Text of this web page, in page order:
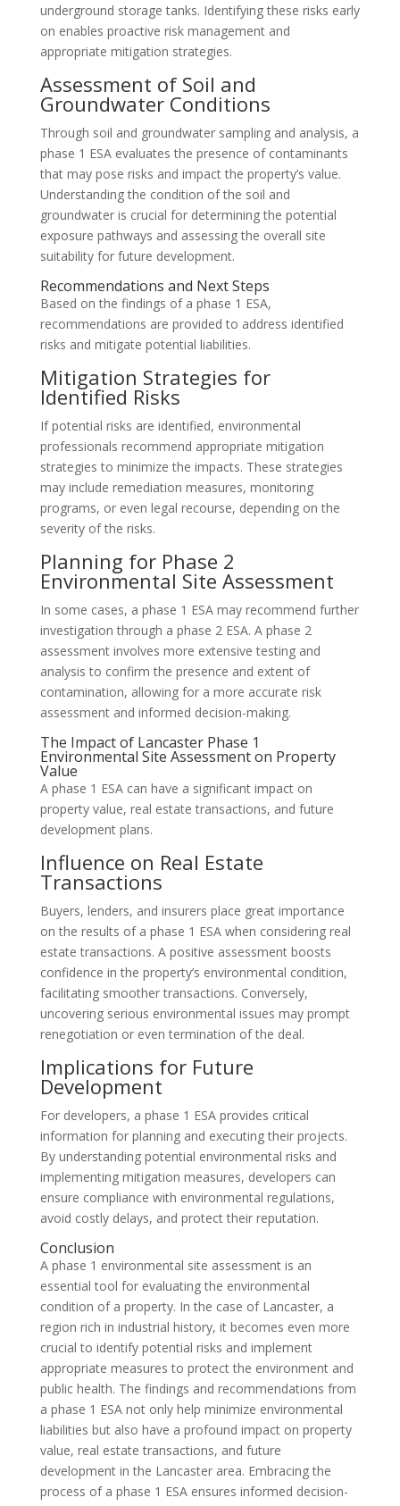
underground storage tanks. Identifying these risks early
on enables proactive risk management and
appropriate mitigation strategies.
Assessment of Soil and
Groundwater Conditions
Through soil and groundwater sampling and analysis, a
phase 1 ESA evaluates the presence of contaminants
that may pose risks and impact the property’s value.
Understanding the condition of the soil and
groundwater is crucial for determining the potential
exposure pathways and assessing the overall site
suitability for future development.
Recommendations and Next Steps
Based on the findings of a phase 1 ESA,
recommendations are provided to address identified
risks and mitigate potential liabilities.
Mitigation Strategies for
Identified Risks
If potential risks are identified, environmental
professionals recommend appropriate mitigation
strategies to minimize the impacts. These strategies
may include remediation measures, monitoring
programs, or even legal recourse, depending on the
severity of the risks.
Planning for Phase 2
Environmental Site Assessment
In some cases, a phase 1 ESA may recommend further
investigation through a phase 2 ESA. A phase 2
assessment involves more extensive testing and
analysis to confirm the presence and extent of
contamination, allowing for a more accurate risk
assessment and informed decision-making.
The Impact of Lancaster Phase 1
Environmental Site Assessment on Property
Value
A phase 1 ESA can have a significant impact on
property value, real estate transactions, and future
development plans.
Influence on Real Estate
Transactions
Buyers, lenders, and insurers place great importance
on the results of a phase 1 ESA when considering real
estate transactions. A positive assessment boosts
confidence in the property’s environmental condition,
facilitating smoother transactions. Conversely,
uncovering serious environmental issues may prompt
renegotiation or even termination of the deal.
Implications for Future
Development
For developers, a phase 1 ESA provides critical
information for planning and executing their projects.
By understanding potential environmental risks and
implementing mitigation measures, developers can
ensure compliance with environmental regulations,
avoid costly delays, and protect their reputation.
Conclusion
A phase 1 environmental site assessment is an
essential tool for evaluating the environmental
condition of a property. In the case of Lancaster, a
region rich in industrial history, it becomes even more
crucial to identify potential risks and implement
appropriate measures to protect the environment and
public health. The findings and recommendations from
a phase 1 ESA not only help minimize environmental
liabilities but also have a profound impact on property
value, real estate transactions, and future
development in the Lancaster area. Embracing the
process of a phase 1 ESA ensures informed decision-